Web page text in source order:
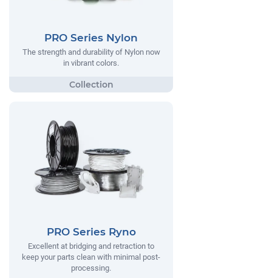
PRO Series Nylon
The strength and durability of Nylon now
in vibrant colors.
PRO Series Ryno
Excellent at bridging and retraction to
keep your parts clean with minimal post-
processing.